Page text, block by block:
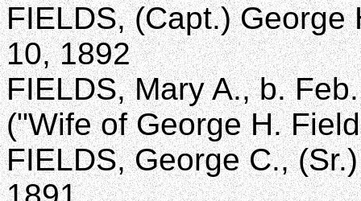
FIELDS, (Capt.) George
10, 1892
FIELDS, Mary A., b.
("Wife of George H.
FIELDS, George C.,